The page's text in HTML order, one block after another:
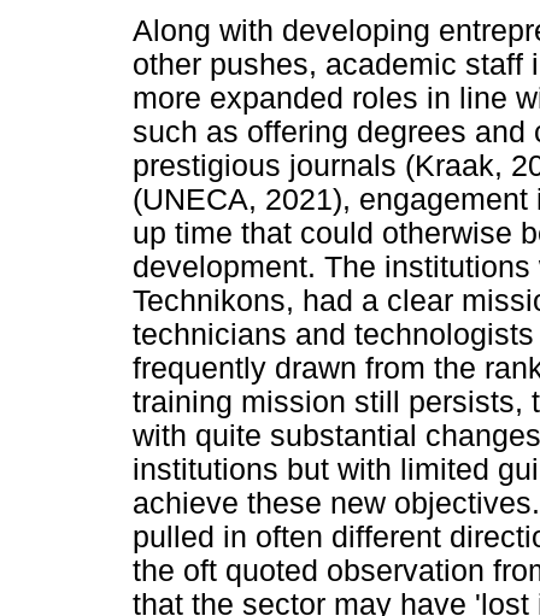
Along with developing
other pushes, academic staff
more expanded roles in line
such as offering degrees
prestigious journals (Kraak,
(UNECA, 2021),
up time that could otherwise
development. The
Technikons, had a clear
technicians and
frequently drawn from the
training mission still persists,
with quite substantial
institutions but with limited
achieve these new
pulled in often different
the oft quoted observation
that the sector may have